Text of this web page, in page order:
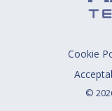
Cookie
©